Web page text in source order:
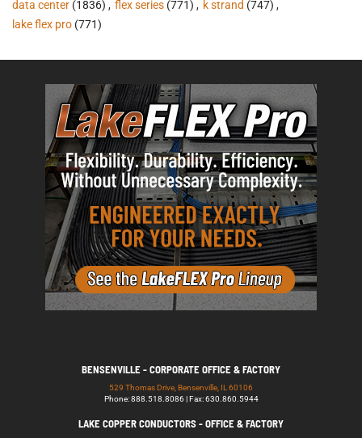
data center (1836) , flex series (771) , k strand (747) ,
lake flex pro (771)
BENSENVILLE - CORPORATE OFFICE & FACTORY
529 Thomas Drive, Bensenville, IL 60106
Phone: 888.518.8086 | Fax: 630.860.5944
LAKE COPPER CONDUCTORS - OFFICE & FACTORY